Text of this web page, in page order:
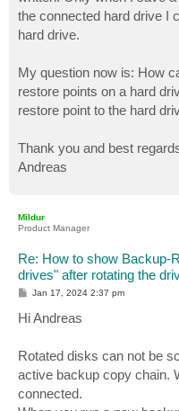
the connected hard drive I
hard drive.
My question now is: How
restore points on a hard
restore point to the hard
Thank you and best
Andreas
Mildur
Product Manager
Re: How to show Backup-
drives" after rotating the
P
s
t
Jan 17, 2024 2:37 pm
Hi Andreas
Rotated disks can not be
active backup copy chain.
connected.